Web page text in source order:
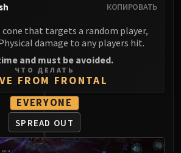
Chimaeron
Maloriak
Nefarian
Halfus Wyrmbreaker
Valiona & Theralion
Ascendant Council
Cho#gall
Sinestra
КОПИРОВАТЬ
that targets a random player,
damage to any players hit.
and must be avoided.
ЧТО ДЕЛАТЬ
FROM FRONTAL
EVERYONE
SPREAD OUT